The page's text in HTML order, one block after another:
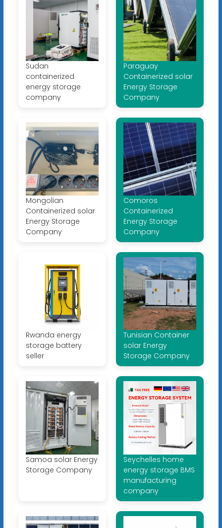
Sudan
containerized
energy storage
company
Paraguay
Containerized solar
Energy Storage
Company
Mongolian
Containerized solar
Energy Storage
Company
Comoros
Containerized
Energy Storage
Company
Rwanda energy
storage battery
seller
Tunisian Container
solar Energy
Storage Company
Samoa solar Energy
Storage Company
Seychelles home
energy storage BMS
manufacturing
company